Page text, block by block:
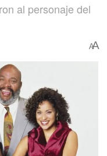
al personaje del
AA